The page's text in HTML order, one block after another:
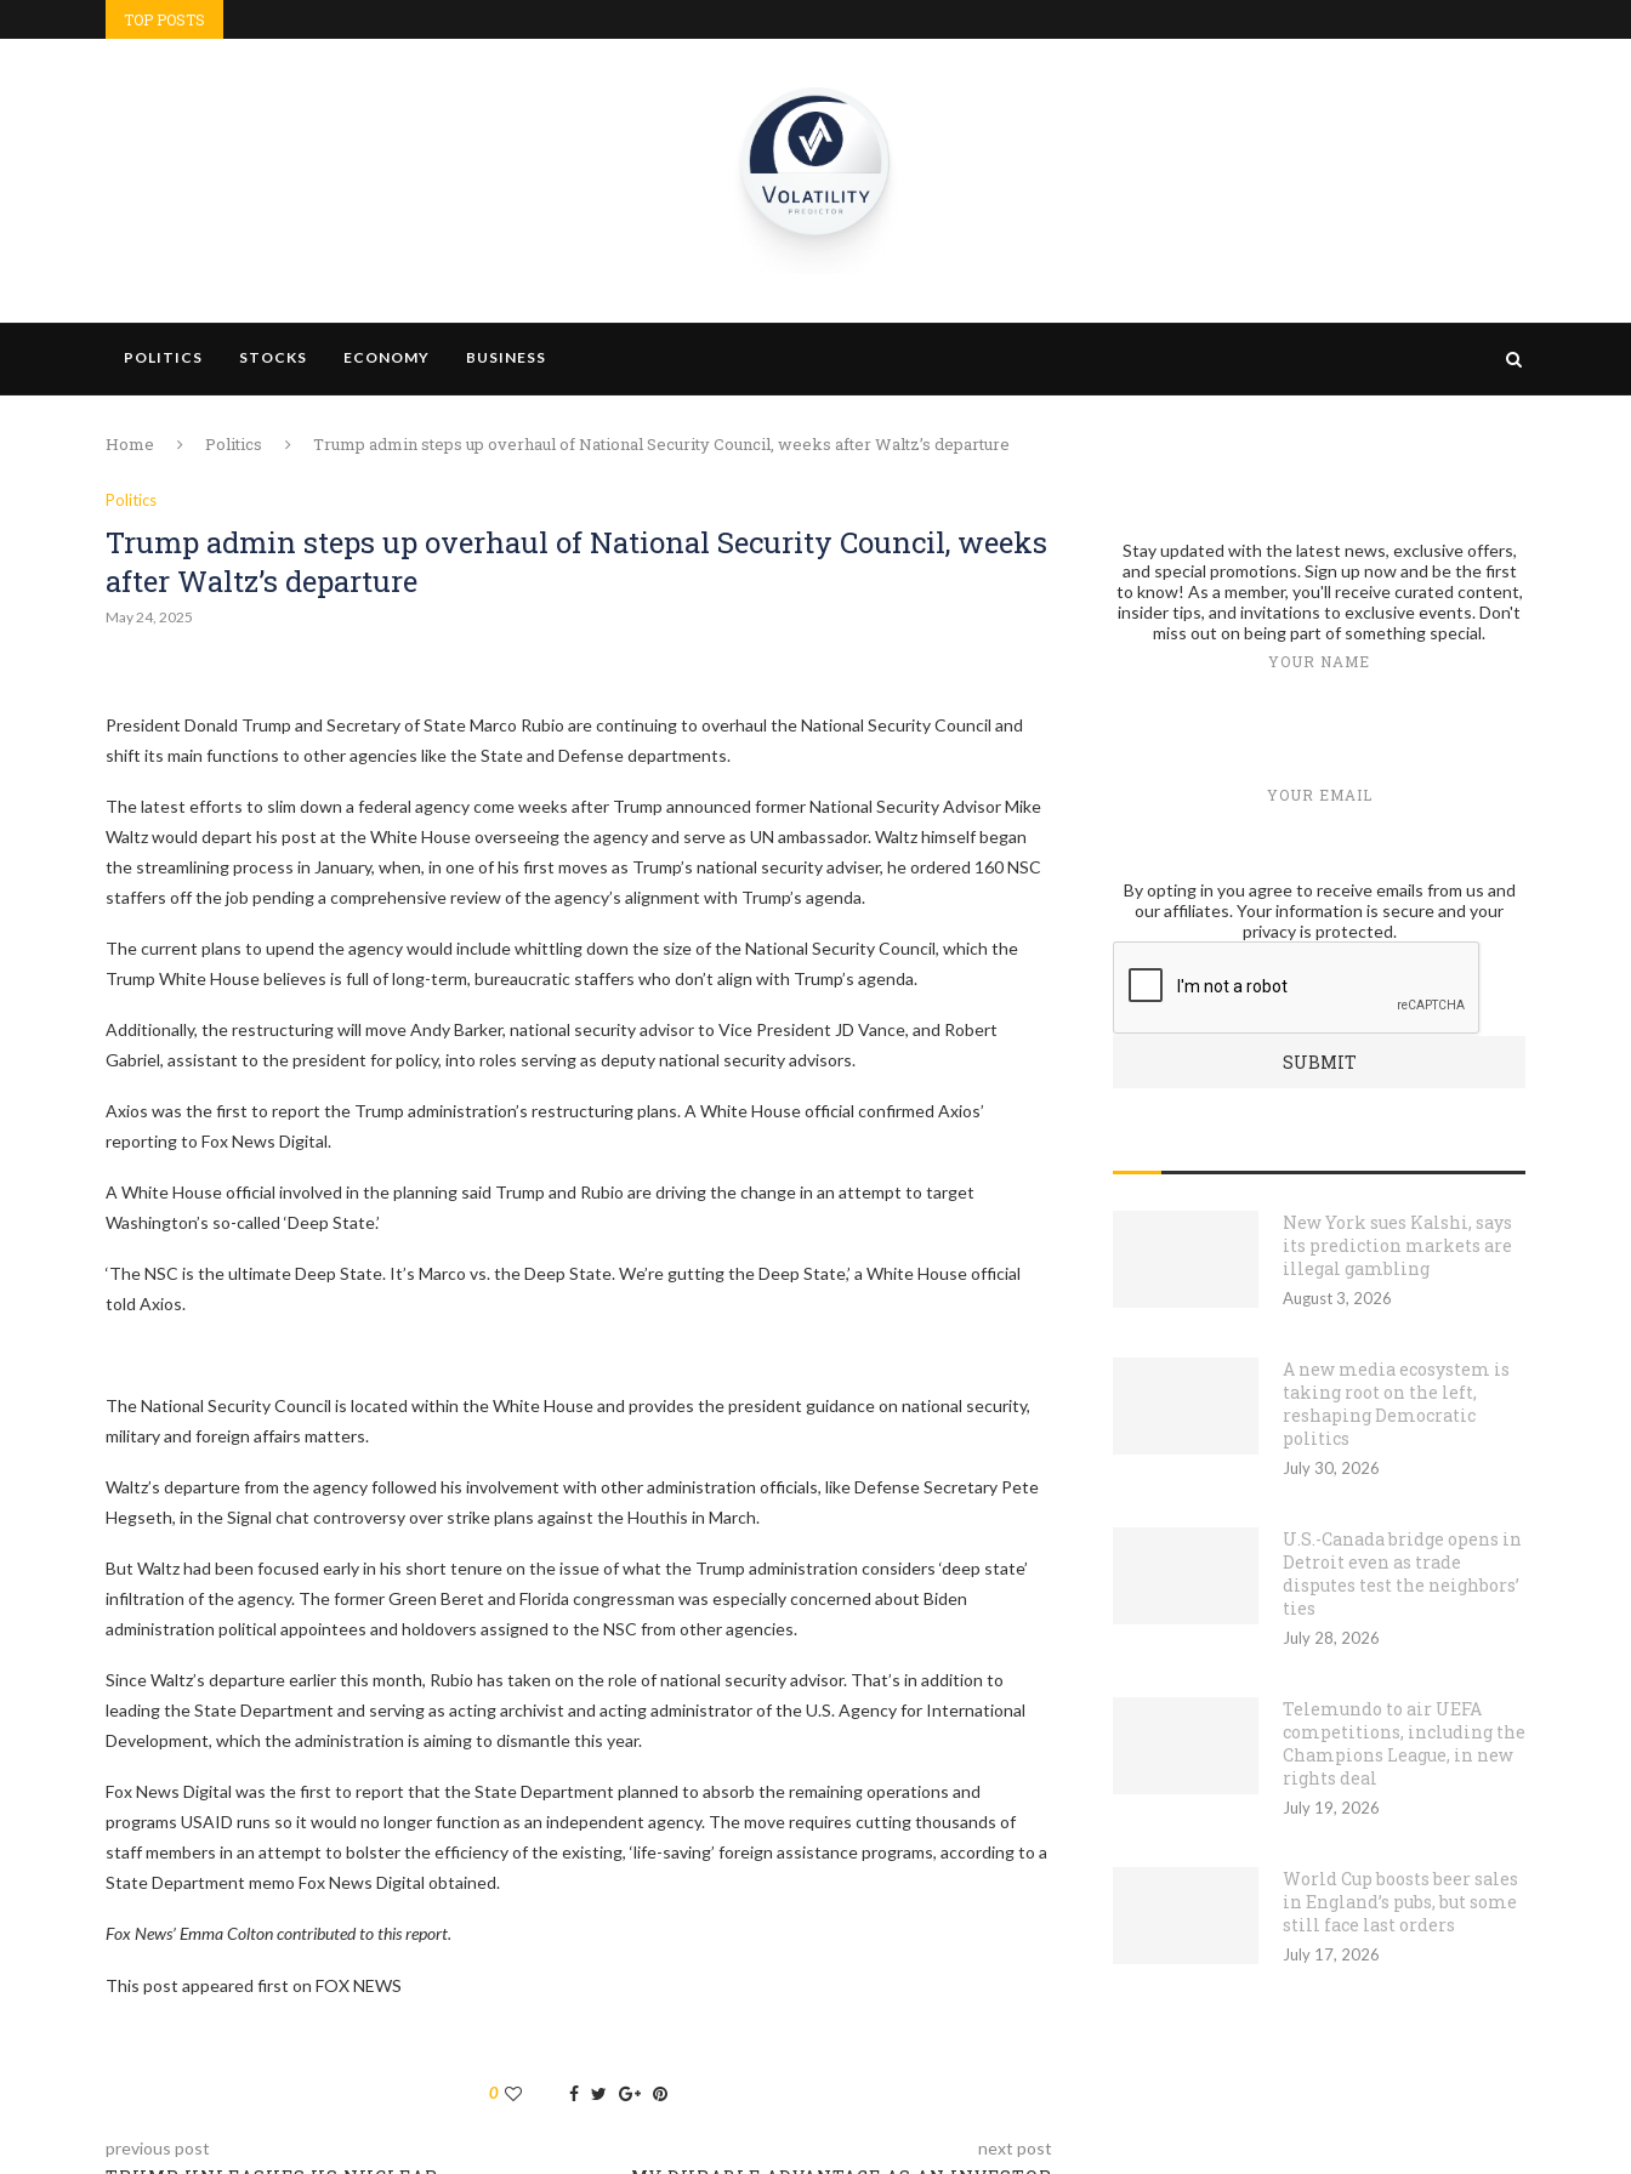
TOP POSTS
POLITICS STOCKS ECONOMY BUSINESS
Home Politics Trump admin steps up overhaul of National Security Council, weeks after Waltz’s departure
Politics
Trump admin steps up overhaul of National Security Council, weeks
after Waltz’s departure
May 24, 2025
President Donald Trump and Secretary of State Marco Rubio are continuing to overhaul the National Security Council and
shift its main functions to other agencies like the State and Defense departments.
The latest efforts to slim down a federal agency come weeks after Trump announced former National Security Advisor Mike
Waltz would depart his post at the White House overseeing the agency and serve as UN ambassador. Waltz himself began
the streamlining process in January, when, in one of his first moves as Trump’s national security adviser, he ordered 160 NSC
staffers off the job pending a comprehensive review of the agency’s alignment with Trump’s agenda.
The current plans to upend the agency would include whittling down the size of the National Security Council, which the
Trump White House believes is full of long-term, bureaucratic staffers who don’t align with Trump’s agenda.
Additionally, the restructuring will move Andy Barker, national security advisor to Vice President JD Vance, and Robert
Gabriel, assistant to the president for policy, into roles serving as deputy national security advisors.
Axios was the first to report the Trump administration’s restructuring plans. A White House official confirmed Axios’
reporting to Fox News Digital.
A White House official involved in the planning said Trump and Rubio are driving the change in an attempt to target
Washington’s so-called ‘Deep State.’
‘The NSC is the ultimate Deep State. It’s Marco vs. the Deep State. We’re gutting the Deep State,’ a White House official
told Axios.
The National Security Council is located within the White House and provides the president guidance on national security,
military and foreign affairs matters.
Waltz’s departure from the agency followed his involvement with other administration officials, like Defense Secretary Pete
Hegseth, in the Signal chat controversy over strike plans against the Houthis in March.
But Waltz had been focused early in his short tenure on the issue of what the Trump administration considers ‘deep state’
infiltration of the agency. The former Green Beret and Florida congressman was especially concerned about Biden
administration political appointees and holdovers assigned to the NSC from other agencies.
Since Waltz’s departure earlier this month, Rubio has taken on the role of national security advisor. That’s in addition to
leading the State Department and serving as acting archivist and acting administrator of the U.S. Agency for International
Development, which the administration is aiming to dismantle this year.
Fox News Digital was the first to report that the State Department planned to absorb the remaining operations and
programs USAID runs so it would no longer function as an independent agency. The move requires cutting thousands of
staff members in an attempt to bolster the efficiency of the existing, ‘life-saving’ foreign assistance programs, according to a
State Department memo Fox News Digital obtained.
Fox News’ Emma Colton contributed to this report.
This post appeared first on FOX NEWS
0
previous post next post
Stay updated with the latest news, exclusive offers,
and special promotions. Sign up now and be the first
to know! As a member, you'll receive curated content,
insider tips, and invitations to exclusive events. Don't
miss out on being part of something special.
YOUR NAME
YOUR EMAIL
By opting in you agree to receive emails from us and
our affiliates. Your information is secure and your
privacy is protected.
New York sues Kalshi, says
its prediction markets are
illegal gambling
August 3, 2026
A new media ecosystem is
taking root on the left,
reshaping Democratic
politics
July 30, 2026
U.S.-Canada bridge opens in
Detroit even as trade
disputes test the neighbors’
ties
July 28, 2026
Telemundo to air UEFA
competitions, including the
Champions League, in new
rights deal
July 19, 2026
World Cup boosts beer sales
in England’s pubs, but some
still face last orders
July 17, 2026